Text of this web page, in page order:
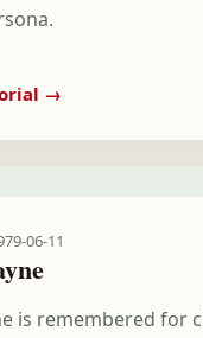
→
06-11
is remembered for